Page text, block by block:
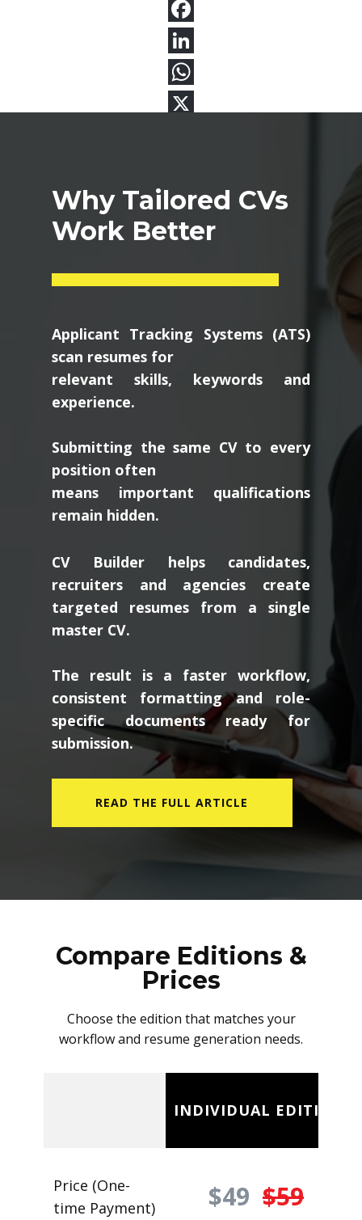
Why Tailored CVs
Work Better
Applicant Tracking Systems (ATS)
scan resumes for
relevant skills, keywords and
experience.
Submitting the same CV to every
position often
means important qualifications
remain hidden.
CV Builder helps candidates,
recruiters and agencies create
targeted resumes from a single
master CV.
The result is a faster workflow,
consistent formatting and role-
specific documents ready for
submission.
READ THE FULL ARTICLE
Compare Editions &
Prices
Choose the edition that matches your
workflow and resume generation needs.
INDIVIDUAL EDITION
Price (One-
time Payment)
$49 $59